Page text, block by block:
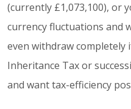
(currently £1,073,100), or
currency fluctuations and
even withdraw completely
Inheritance Tax or
and want tax-efficiency